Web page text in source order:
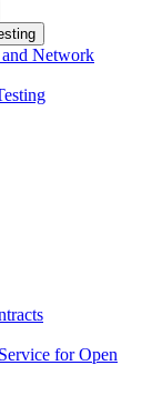
Network
for Open